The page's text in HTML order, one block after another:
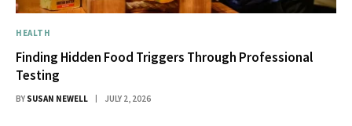
HEALTH
Finding Hidden Food Triggers Through Professional
Testing
BY SUSAN NEWELL JULY 2, 2026